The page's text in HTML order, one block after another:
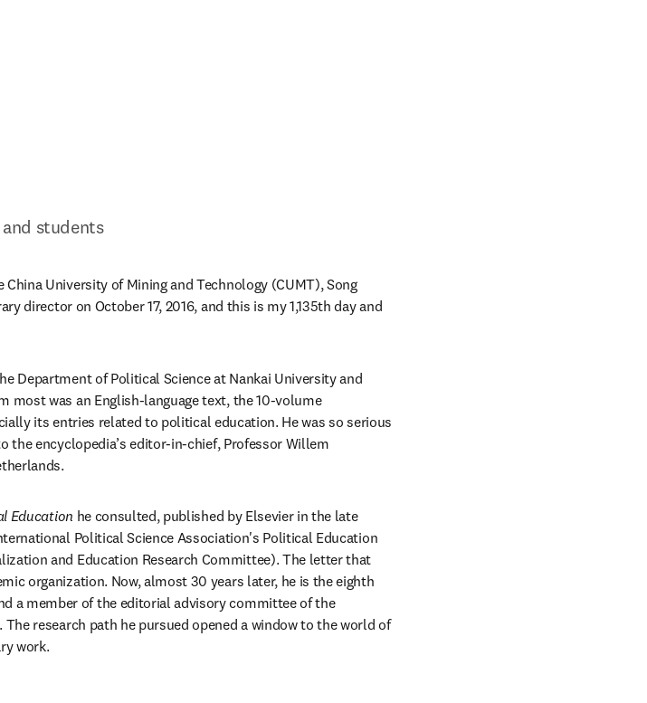
students
University of Mining and Technology (CUMT), Song
director on October 17, 2016, and this is my 1,135th day and
Department of Political Science at Nankai University and
most was an English-language text, the 10-volume
its entries related to political education. He was so serious
encyclopedia’s editor-in-chief, Professor Willem
Education he consulted, published by Elsevier in the late
Political Science Association's Political Education
and Education Research Committee). The letter that
organization. Now, almost 30 years later, he is the eighth
a member of the editorial advisory committee of the
. The research path he pursued opened a window to the world of
work.